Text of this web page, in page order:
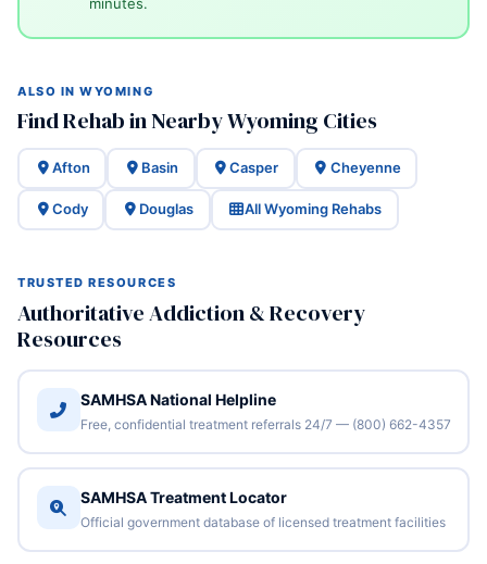
ALSO IN WYOMING
Find Rehab in Nearby Wyoming Cities
Afton Basin Casper Cheyenne
Cody Douglas All Wyoming Rehabs
TRUSTED RESOURCES
Authoritative Addiction & Recovery
Resources
SAMHSA National Helpline
Free, confidential treatment referrals 24/7 — (800) 662-4357
SAMHSA Treatment Locator
Official government database of licensed treatment facilities